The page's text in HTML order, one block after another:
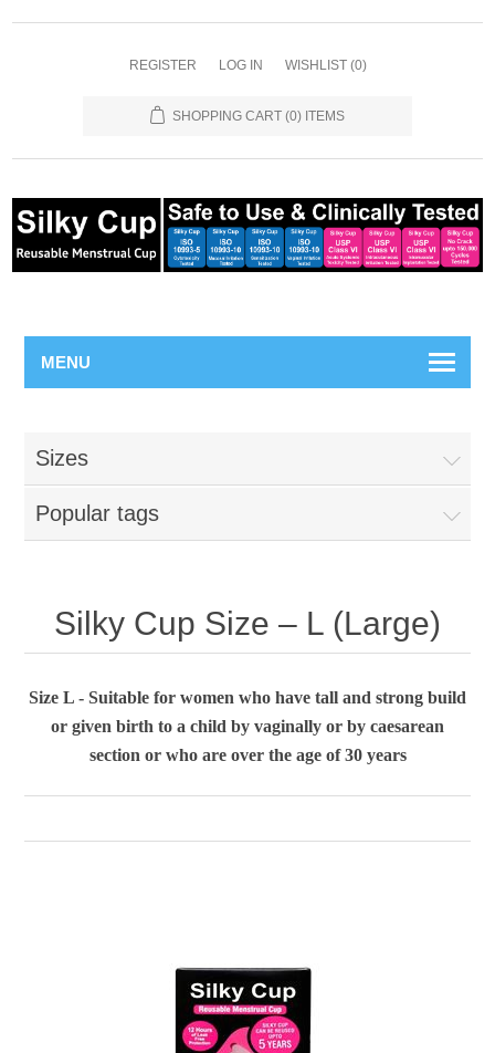
REGISTER LOG IN WISHLIST (0)
SHOPPING CART (0) ITEMS
MENU
Sizes
Popular tags
Silky Cup Size – L (Large)
Size L - Suitable for women who have tall and strong build
or given birth to a child by vaginally or by caesarean
section or who are over the age of 30 years